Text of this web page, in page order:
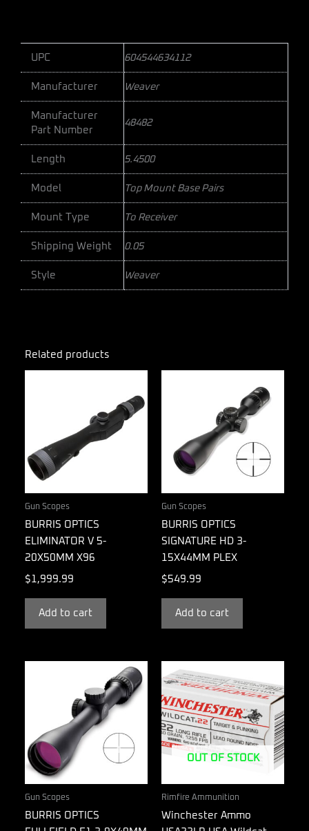
UPC 604544634112
Manufacturer Weaver
Manufacturer
Part Number
48482
Length 5.4500
Model Top Mount Base Pairs
Mount Type To Receiver
Shipping Weight 0.05
Style Weaver
Related products
Gun Scopes
BURRIS OPTICS
ELIMINATOR V 5-
20X50MM X96
$1,999.99
Add to cart
Gun Scopes
BURRIS OPTICS
SIGNATURE HD 3-
15X44MM PLEX
$549.99
Add to cart
Gun Scopes
BURRIS OPTICS
OUT OF STOCK
Rimfire Ammunition
Winchester Ammo